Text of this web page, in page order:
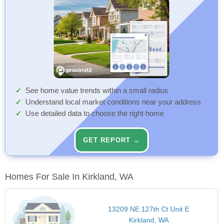
See home value trends within a small radius
Understand local market conditions near your address
Use detailed data to choose the right home
GET REPORT →
Homes For Sale In Kirkland, WA
13209 NE 127th Ct Unit E
Kirkland, WA